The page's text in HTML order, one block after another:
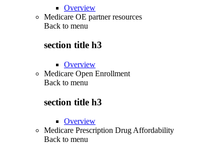
Overview
Medicare OE partner resources
Back to menu
section title h3
Overview
Medicare Open Enrollment
Back to menu
section title h3
Overview
Medicare Prescription Drug Affordability
Back to menu